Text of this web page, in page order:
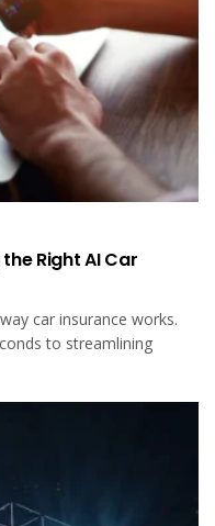
Right AI Car
car insurance works.
to streamlining